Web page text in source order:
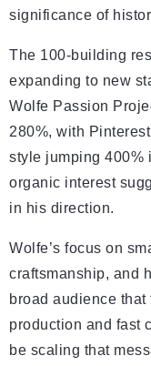
significance of
The 100-building
expanding to new
Wolfe Passion
280%, with
style jumping 400%
organic interest
in his direction.
Wolfe’s focus on
craftsmanship, and
broad audience
production and fast
be scaling that